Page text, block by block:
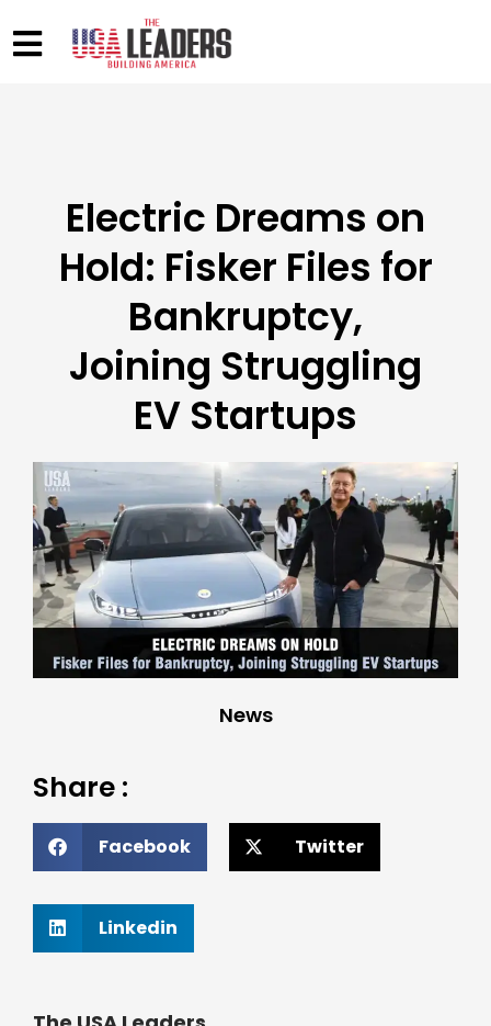
Electric Dreams on
Hold: Fisker Files for
Bankruptcy,
Joining Struggling
EV Startups
News
Share :
Facebook Twitter
Linkedin